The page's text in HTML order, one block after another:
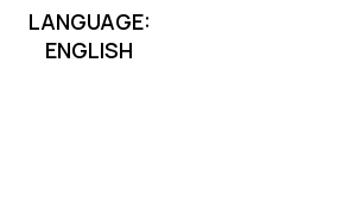
LANGUAGE:
ENGLISH